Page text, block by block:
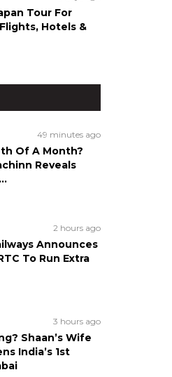
Tour For
Hotels &
49 minutes ago
Of A Month?
Reveals
2 hours ago
Announces
To Run Extra
3 hours ago
Shaan’s Wife
India’s 1st